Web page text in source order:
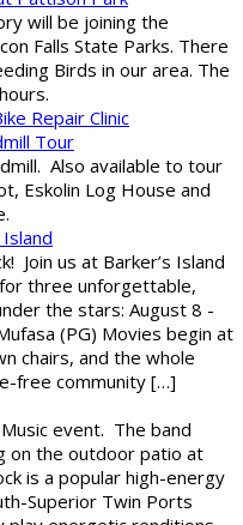
will be joining the
Falls State Parks. There
Birds in our area. The
Repair Clinic
Tour
Also available to tour
Eskolin Log House and
Join us at Barker’s Island
three unforgettable,
the stars: August 8 -
(PG) Movies begin at
chairs, and the whole
free community […]
event. The band
on the outdoor patio at
is a popular high-energy
Superior Twin Ports